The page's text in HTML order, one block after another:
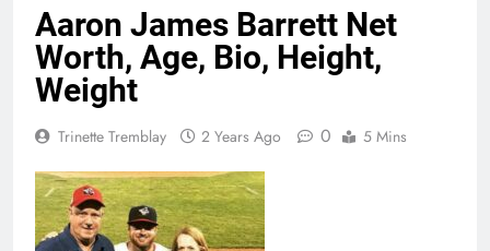
Aaron James Barrett Net
Worth, Age, Bio, Height,
Weight
Trinette Tremblay 2 Years Ago 0 5 Mins